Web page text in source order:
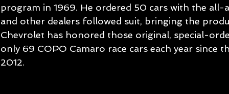
program in 1969. He ordered 50 cars with the
and other dealers followed suit, bringing the
Chevrolet has honored those original, special-
only 69 COPO Camaro race cars each year
2012.